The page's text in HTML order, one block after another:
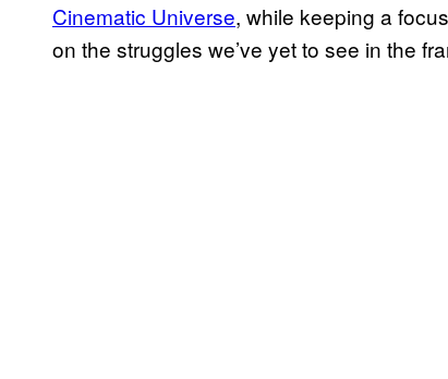
Cinematic Universe, while keeping a
on the struggles we’ve yet to see in the